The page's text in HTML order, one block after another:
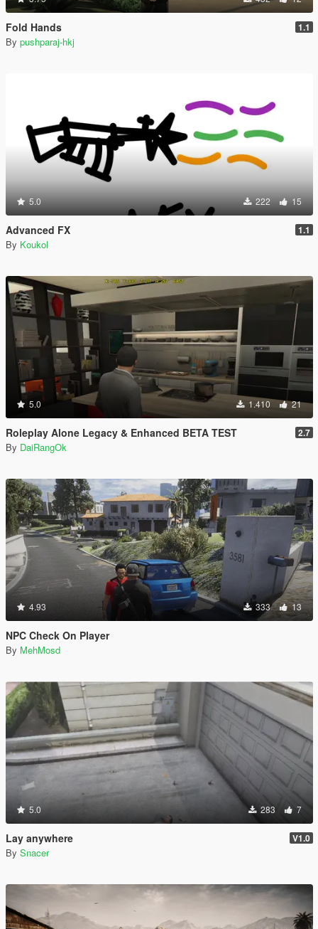
Fold Hands 1.1
By pushparaj-hkj
5.0 222 15
Advanced FX 1.1
By Koukol
5.0 1.410 21
Roleplay Alone Legacy & Enhanced BETA TEST 2.7
By DaiRangOk
4.93 333 13
NPC Check On Player
By MehMosd
5.0 283 7
Lay anywhere V1.0
By Snacer